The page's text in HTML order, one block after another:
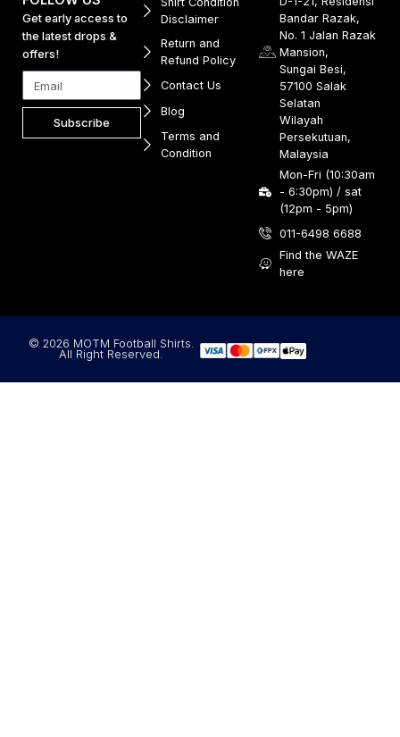
Get early access to
the latest drops &
offers!
Subscribe
Disclaimer
Return and
Refund Policy
Contact Us
Blog
Terms and
Condition
Bandar Razak,
No. 1 Jalan Razak
Mansion,
Sungai Besi,
57100 Salak
Selatan
Wilayah
Persekutuan,
Malaysia
Mon-Fri (10:30am
- 6:30pm) / sat
(12pm - 5pm)
011-6498 6688
Find the WAZE
here
© 2026 MOTM Football Shirts.
All Right Reserved.